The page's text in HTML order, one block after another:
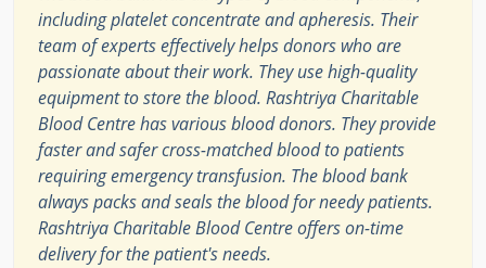
including platelet concentrate and apheresis. Their
team of experts effectively helps donors who are
passionate about their work. They use high-quality
equipment to store the blood. Rashtriya Charitable
Blood Centre has various blood donors. They provide
faster and safer cross-matched blood to patients
requiring emergency transfusion. The blood bank
always packs and seals the blood for needy patients.
Rashtriya Charitable Blood Centre offers on-time
delivery for the patient's needs.